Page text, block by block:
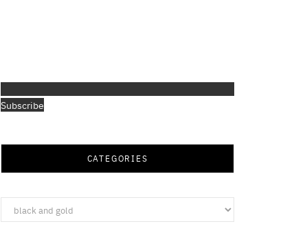
Subscribe
CATEGORIES
Categories